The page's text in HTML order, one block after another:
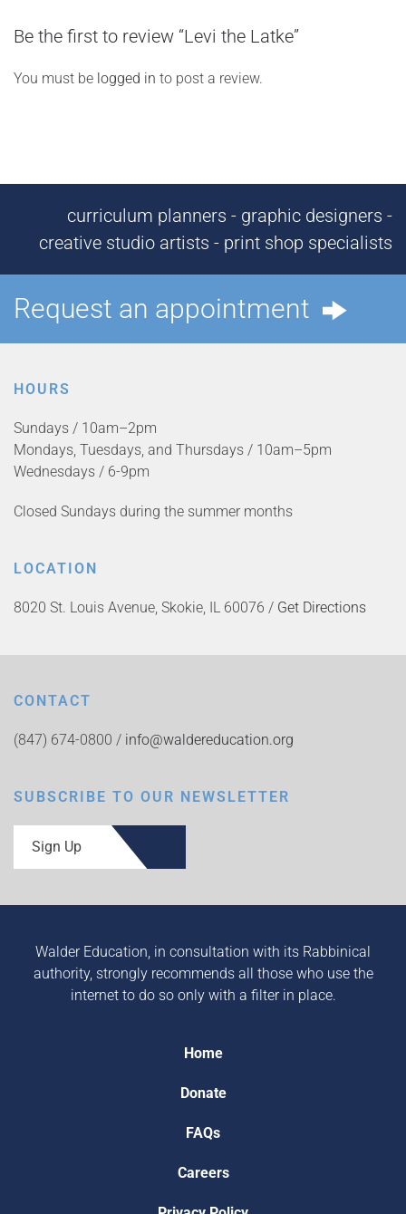
Be the first to review “Levi the Latke”
You must be logged in to post a review.
curriculum planners - graphic designers -
creative studio artists - print shop specialists
Request an appointment
HOURS
Sundays / 10am–2pm
Mondays, Tuesdays, and Thursdays / 10am–5pm
Wednesdays / 6-9pm
Closed Sundays during the summer months
LOCATION
8020 St. Louis Avenue, Skokie, IL 60076 / Get Directions
CONTACT
(847) 674-0800 / info@waldereducation.org
SUBSCRIBE TO OUR NEWSLETTER
Sign Up
Walder Education, in consultation with its Rabbinical
authority, strongly recommends all those who use the
internet to do so only with a filter in place.
Home
Donate
FAQs
Careers